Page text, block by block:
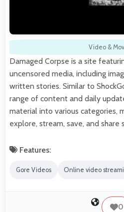
Video &
Damaged Corpse is a site
uncensored media, including
written stories. Similar to
range of content and daily
material into various categories,
explore, stream, save, and share
Features:
Gore Videos Online video
0